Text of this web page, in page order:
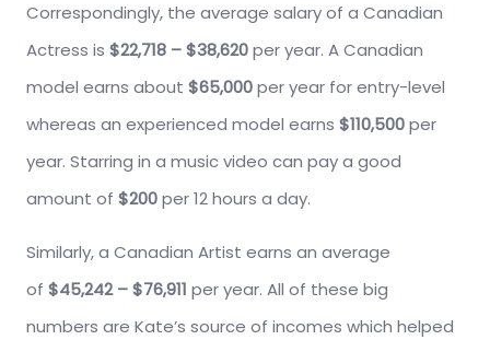
Correspondingly, the average salary of a Canadian
Actress is $22,718 – $38,620per year. A Canadian
model earns about $65,000per year for entry-level
whereas an experienced model earns $110,500per
year. Starring in a music video can pay a good
amount of $200per 12 hours a day.
Similarly, a Canadian Artist earns an average
of $45,242 – $76,911 per year. All of these big
numbers are Kate’s source of incomes which helped